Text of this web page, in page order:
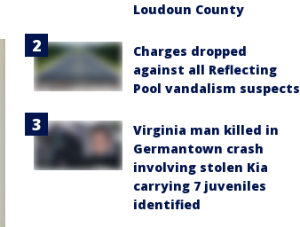
Loudoun County
Charges dropped
against all Reflecting
Pool vandalism suspects
Virginia man killed in
Germantown crash
involving stolen Kia
carrying 7 juveniles
identified